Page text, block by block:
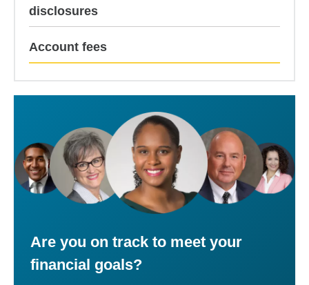
disclosures
Account fees
Are you on track to meet your
financial goals?